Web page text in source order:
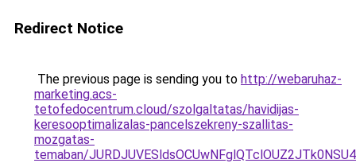
Redirect Notice
The previous page is sending you to http://webaruhaz-
marketing.acs-
tetofedocentrum.cloud/szolgaltatas/havidijas-
keresooptimalizalas-pancelszekreny-szallitas-
mozgatas-
temaban/